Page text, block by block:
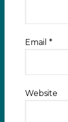
Email *
Website